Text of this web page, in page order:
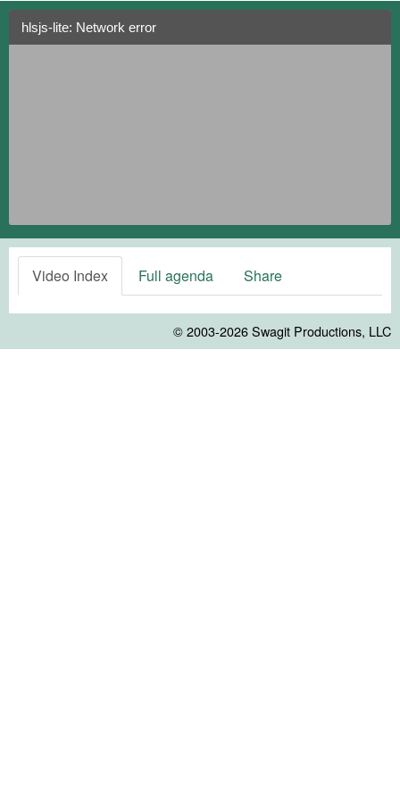
hlsjs-lite: Network error
Video Index Full agenda Share
© 2003-2026Swagit Productions, LLC